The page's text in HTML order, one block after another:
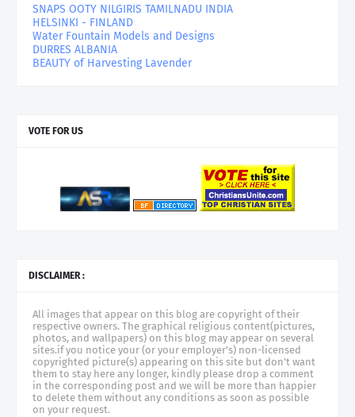
SNAPS OOTY NILGIRIS TAMILNADU INDIA
HELSINKI - FINLAND
Water Fountain Models and Designs
DURRES ALBANIA
BEAUTY of Harvesting Lavender
VOTE FOR US
DISCLAIMER :
All images that appear on this blog are copyright of their
respective owners. The graphical religious content(pictures,
photos, and wallpapers) on this blog may appear on several
sites.if you notice your (or your employer's) non-licensed
copyrighted picture(s) appearing on this site but don't want
them to stay here any longer, kindly please drop a comment
in the corresponding post and we will be more than happier
to delete them without any conditions as soon as possible
on your request.